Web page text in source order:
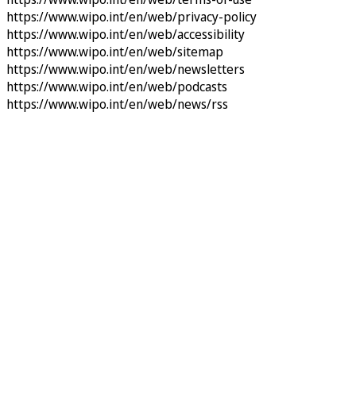
https://www.wipo.int/en/web/privacy-policy
https://www.wipo.int/en/web/accessibility
https://www.wipo.int/en/web/sitemap
https://www.wipo.int/en/web/newsletters
https://www.wipo.int/en/web/podcasts
https://www.wipo.int/en/web/news/rss